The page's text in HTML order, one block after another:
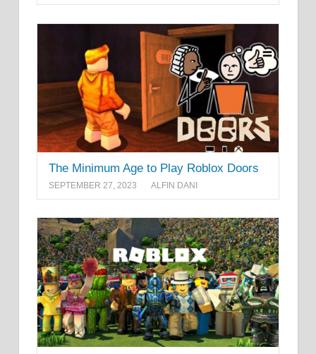
The Minimum Age to Play Roblox Doors
SEPTEMBER 27, 2023 ALFIN DANI